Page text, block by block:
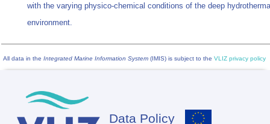
with the varying physico-chemical conditions of the deep
environment.
All data in the Integrated Marine Information System (IMIS) is subject to the VLIZ privacy policy
Data Policy